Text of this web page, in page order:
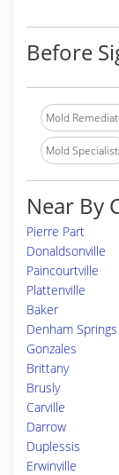
Before
Mold
Mold
Near By
Pierre Part
Donaldsonville
Paincourtville
Plattenville
Baker
Denham Springs
Gonzales
Brittany
Brusly
Carville
Darrow
Duplessis
Erwinville